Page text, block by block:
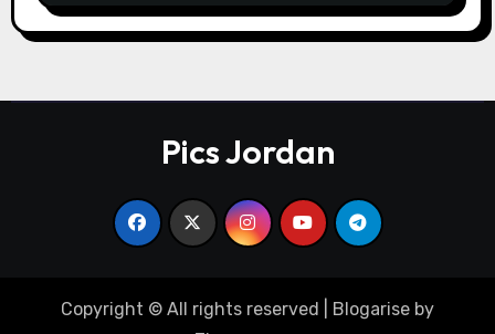
Pics Jordan
Copyright © All rights reserved Blogarise by